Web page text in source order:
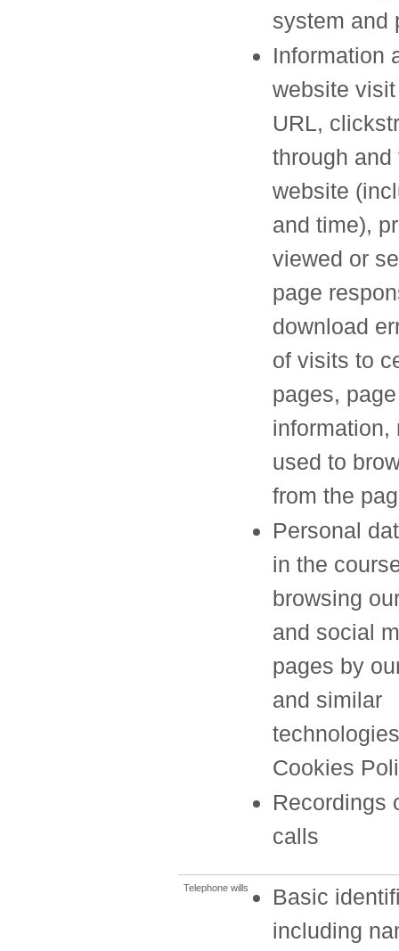
system and
Information
website
URL,
through and
website
and time),
viewed or
page
download
of visits to
pages,
information,
used to
from the
Personal
in the
browsing
and social
pages by
and similar
Cookies
Recordings
calls
Telephone wills
Basic
including